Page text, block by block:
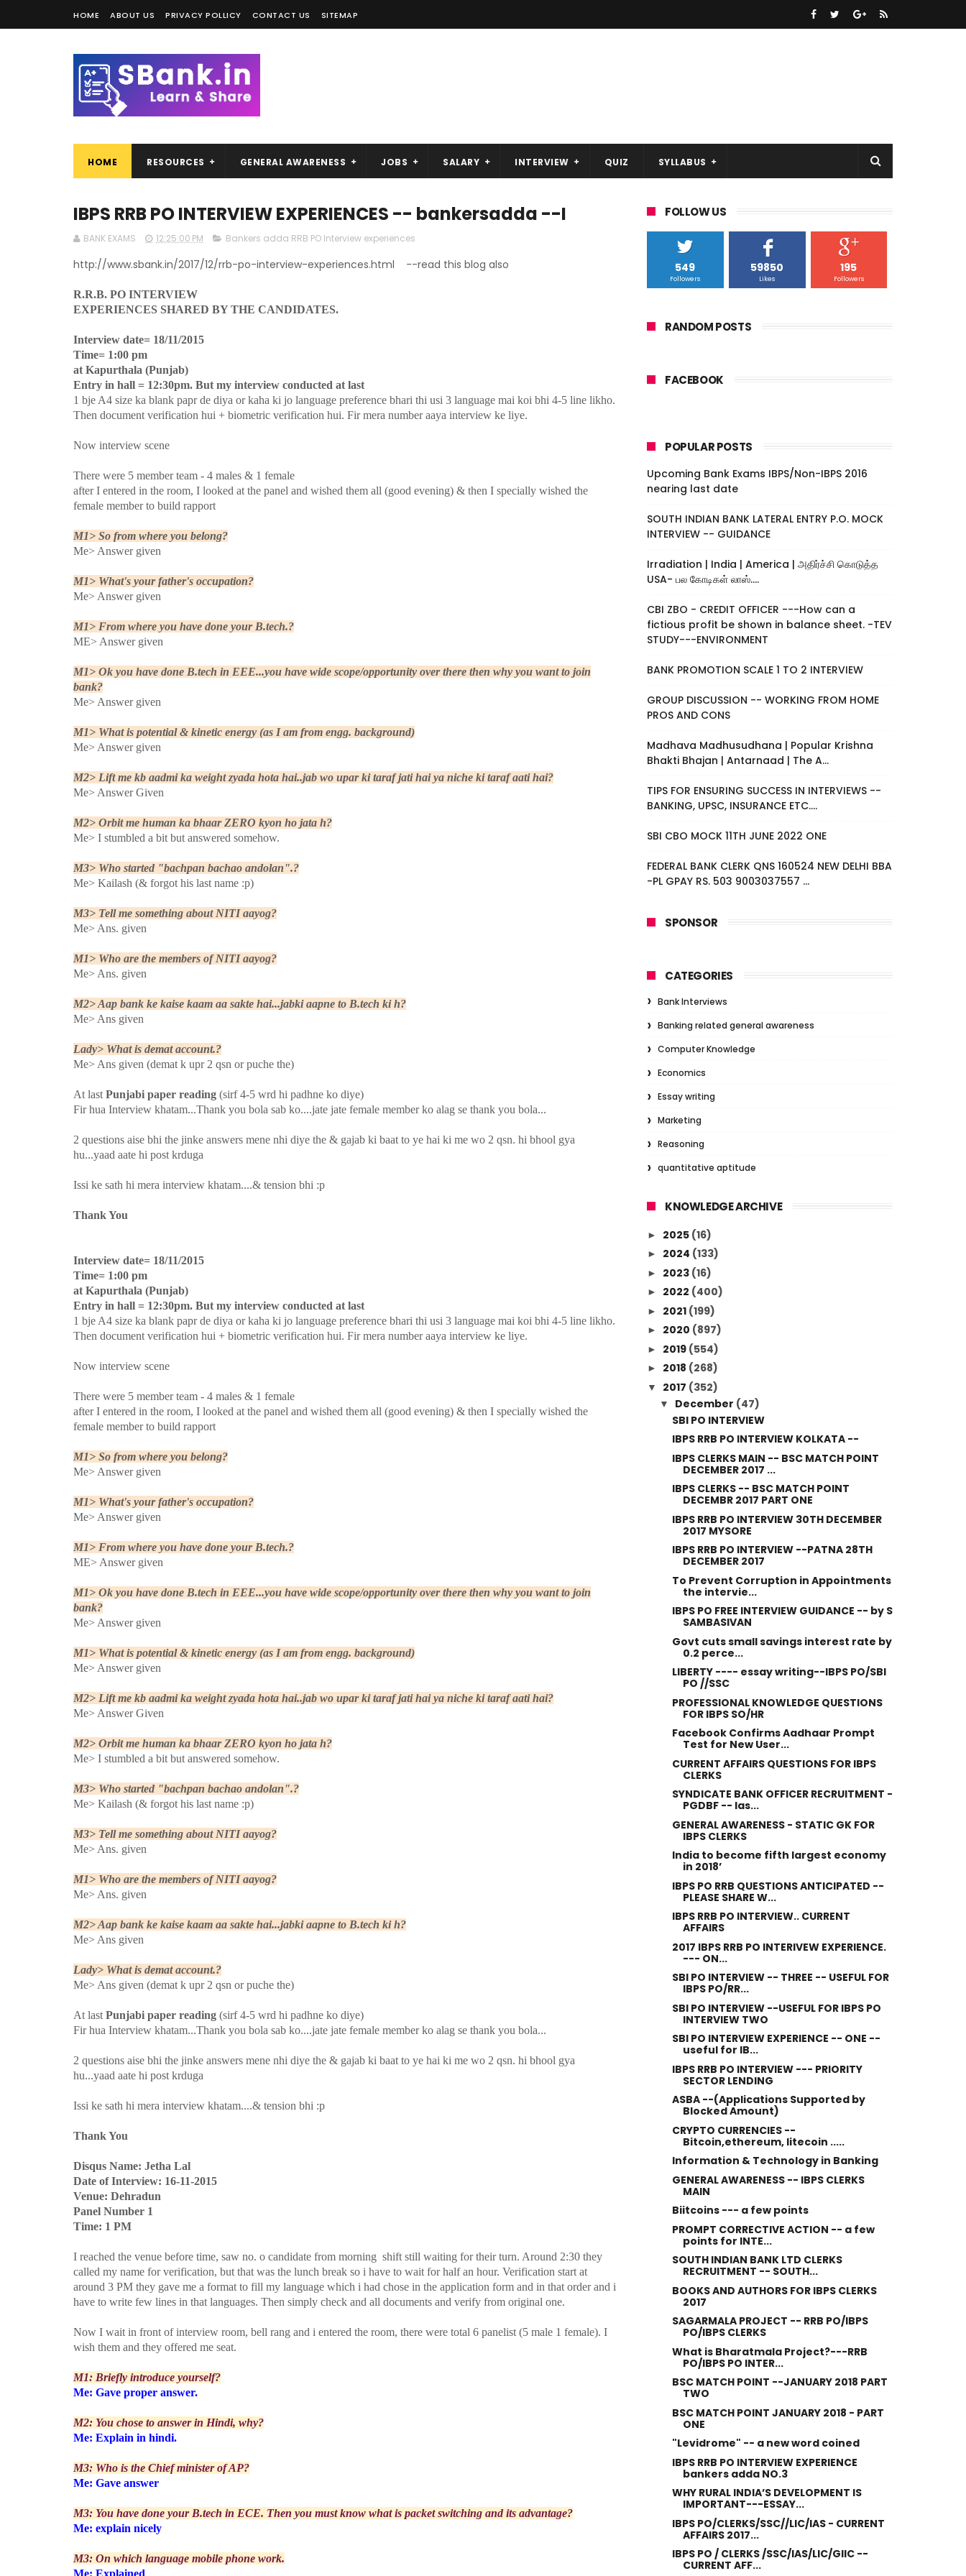
HOME ABOUT US PRIVACY POLLICY CONTACT US SITEMAP
HOME RESOURCES GENERAL AWARENESS JOBS SALARY INTERVIEW QUIZ SYLLABUS
IBPS RRB PO INTERVIEW EXPERIENCES -- bankersadda --I
BANK EXAMS 12:25:00 PM Bankers adda RRB PO Interview experiences
http://www.sbank.in/2017/12/rrb-po-interview-experiences.html --read this blog also
R.R.B. PO INTERVIEW
EXPERIENCES SHARED BY THE CANDIDATES.
Interview date= 18/11/2015
Time= 1:00 pm
at Kapurthala (Punjab)
Entry in hall = 12:30pm. But my interview conducted at last
1 bje A4 size ka blank papr de diya or kaha ki jo language preference bhari thi usi 3 language mai koi bhi 4-5 line likho.
Then document verification hui + biometric verification hui. Fir mera number aaya interview ke liye.
Now interview scene
There were 5 member team - 4 males & 1 female
after I entered in the room, I looked at the panel and wished them all (good evening) & then I specially wished the
female member to build rapport
M1> So from where you belong?
Me> Answer given
M1> What's your father's occupation?
Me> Answer given
M1> From where you have done your B.tech.?
ME> Answer given
M1> Ok you have done B.tech in EEE...you have wide scope/opportunity over there then why you want to join
bank?
Me> Answer given
M1> What is potential & kinetic energy (as I am from engg. background)
Me> Answer given
M2> Lift me kb aadmi ka weight zyada hota hai..jab wo upar ki taraf jati hai ya niche ki taraf aati hai?
Me> Answer Given
M2> Orbit me human ka bhaar ZERO kyon ho jata h?
Me> I stumbled a bit but answered somehow.
M3> Who started "bachpan bachao andolan".?
Me> Kailash (& forgot his last name :p)
M3> Tell me something about NITI aayog?
Me> Ans. given
M1> Who are the members of NITI aayog?
Me> Ans. given
M2> Aap bank ke kaise kaam aa sakte hai...jabki aapne to B.tech ki h?
Me> Ans given
Lady> What is demat account.?
Me> Ans given (demat k upr 2 qsn or puche the)
At last Punjabi paper reading (sirf 4-5 wrd hi padhne ko diye)
Fir hua Interview khatam...Thank you bola sab ko....jate jate female member ko alag se thank you bola...
2 questions aise bhi the jinke answers mene nhi diye the & gajab ki baat to ye hai ki me wo 2 qsn. hi bhool gya
hu...yaad aate hi post krduga
Issi ke sath hi mera interview khatam....& tension bhi :p
Thank You
Interview date= 18/11/2015
Time= 1:00 pm
at Kapurthala (Punjab)
Entry in hall = 12:30pm. But my interview conducted at last
1 bje A4 size ka blank papr de diya or kaha ki jo language preference bhari thi usi 3 language mai koi bhi 4-5 line likho.
Then document verification hui + biometric verification hui. Fir mera number aaya interview ke liye.
Now interview scene
There were 5 member team - 4 males & 1 female
after I entered in the room, I looked at the panel and wished them all (good evening) & then I specially wished the
female member to build rapport
M1> So from where you belong?
Me> Answer given
M1> What's your father's occupation?
Me> Answer given
M1> From where you have done your B.tech.?
ME> Answer given
M1> Ok you have done B.tech in EEE...you have wide scope/opportunity over there then why you want to join
bank?
Me> Answer given
M1> What is potential & kinetic energy (as I am from engg. background)
Me> Answer given
M2> Lift me kb aadmi ka weight zyada hota hai..jab wo upar ki taraf jati hai ya niche ki taraf aati hai?
Me> Answer Given
M2> Orbit me human ka bhaar ZERO kyon ho jata h?
Me> I stumbled a bit but answered somehow.
M3> Who started "bachpan bachao andolan".?
Me> Kailash (& forgot his last name :p)
M3> Tell me something about NITI aayog?
Me> Ans. given
M1> Who are the members of NITI aayog?
Me> Ans. given
M2> Aap bank ke kaise kaam aa sakte hai...jabki aapne to B.tech ki h?
Me> Ans given
Lady> What is demat account.?
Me> Ans given (demat k upr 2 qsn or puche the)
At last Punjabi paper reading (sirf 4-5 wrd hi padhne ko diye)
Fir hua Interview khatam...Thank you bola sab ko....jate jate female member ko alag se thank you bola...
2 questions aise bhi the jinke answers mene nhi diye the & gajab ki baat to ye hai ki me wo 2 qsn. hi bhool gya
hu...yaad aate hi post krduga
Issi ke sath hi mera interview khatam....& tension bhi :p
Thank You
Disqus Name: Jetha Lal
Date of Interview: 16-11-2015
Venue: Dehradun
Panel Number 1
Time: 1 PM
I reached the venue before time, saw no. o candidate from morning shift still waiting for their turn. Around 2:30 they
called my name for verification, but that was the lunch break so i have to wait for half an hour. Verification start at
around 3 PM they gave me a format to fill my language which i had chose in the application form and in that order and i
have to write few lines in that languages. Then simply check and all documents and verify from original one.
Now I wait in front of interview room, bell rang and i entered the room, there were total 6 panelist (5 male 1 female). I
wish them and they offered me seat.
M1: Briefly introduce yourself?
Me: Gave proper answer.
M2: You chose to answer in Hindi, why?
Me: Explain in hindi.
M3: Who is the Chief minister of AP?
Me: Gave answer
M3: You have done your B.tech in ECE. Then you must know what is packet switching and its advantage?
Me: explain nicely
M3: On which language mobile phone work.
Me: Explained
FOLLOW US
549
Followers
59850
Likes
195
Followers
RANDOM POSTS
FACEBOOK
POPULAR POSTS
Upcoming Bank Exams IBPS/Non-IBPS 2016
nearing last date
SOUTH INDIAN BANK LATERAL ENTRY P.O. MOCK
INTERVIEW -- GUIDANCE
Irradiation | India | America | அதிர்ச்சி கொடுத்த
USA- பல கோடிகள் லாஸ்....
CBI ZBO - CREDIT OFFICER ---How can a
fictious profit be shown in balance sheet. -TEV
STUDY---ENVIRONMENT
BANK PROMOTION SCALE 1 TO 2 INTERVIEW
GROUP DISCUSSION -- WORKING FROM HOME
PROS AND CONS
Madhava Madhusudhana | Popular Krishna
Bhakti Bhajan | Antarnaad | The A...
TIPS FOR ENSURING SUCCESS IN INTERVIEWS --
BANKING, UPSC, INSURANCE ETC....
SBI CBO MOCK 11TH JUNE 2022 ONE
FEDERAL BANK CLERK QNS 160524 NEW DELHI BBA
-PL GPAY RS. 503 9003037557 ...
SPONSOR
CATEGORIES
Bank Interviews
Banking related general awareness
Computer Knowledge
Economics
Essay writing
Marketing
Reasoning
quantitative aptitude
KNOWLEDGE ARCHIVE
► 2025 (16)
► 2024 (133)
► 2023 (16)
► 2022 (400)
► 2021 (199)
► 2020 (897)
► 2019 (554)
► 2018 (268)
▼ 2017 (352)
▼ December (47)
SBI PO INTERVIEW
IBPS RRB PO INTERVIEW KOLKATA --
IBPS CLERKS MAIN -- BSC MATCH POINT
DECEMBER 2017 ...
IBPS CLERKS -- BSC MATCH POINT
DECEMBR 2017 PART ONE
IBPS RRB PO INTERVIEW 30TH DECEMBER
2017 MYSORE
IBPS RRB PO INTERVIEW --PATNA 28TH
DECEMBER 2017
To Prevent Corruption in Appointments
the intervie...
IBPS PO FREE INTERVIEW GUIDANCE -- by S
SAMBASIVAN
Govt cuts small savings interest rate by
0.2 perce...
LIBERTY ---- essay writing--IBPS PO/SBI
PO //SSC
PROFESSIONAL KNOWLEDGE QUESTIONS
FOR IBPS SO/HR
Facebook Confirms Aadhaar Prompt
Test for New User...
CURRENT AFFAIRS QUESTIONS FOR IBPS
CLERKS
SYNDICATE BANK OFFICER RECRUITMENT -
PGDBF -- las...
GENERAL AWARENESS - STATIC GK FOR
IBPS CLERKS
India to become fifth largest economy
in 2018’
IBPS PO RRB QUESTIONS ANTICIPATED --
PLEASE SHARE W...
IBPS RRB PO INTERVIEW.. CURRENT
AFFAIRS
2017 IBPS RRB PO INTERIVEW EXPERIENCE.
--- ON...
SBI PO INTERVIEW -- THREE -- USEFUL FOR
IBPS PO/RR...
SBI PO INTERVIEW --USEFUL FOR IBPS PO
INTERVIEW TWO
SBI PO INTERVIEW EXPERIENCE -- ONE --
useful for IB...
IBPS RRB PO INTERVIEW --- PRIORITY
SECTOR LENDING
ASBA --(Applications Supported by
Blocked Amount)
CRYPTO CURRENCIES --
Bitcoin,ethereum, litecoin .....
Information & Technology in Banking
GENERAL AWARENESS -- IBPS CLERKS
MAIN
Biitcoins --- a few points
PROMPT CORRECTIVE ACTION -- a few
points for INTE...
SOUTH INDIAN BANK LTD CLERKS
RECRUITMENT -- SOUTH...
BOOKS AND AUTHORS FOR IBPS CLERKS
2017
SAGARMALA PROJECT -- RRB PO/IBPS
PO/IBPS CLERKS
What is Bharatmala Project?---RRB
PO/IBPS PO INTER...
BSC MATCH POINT --JANUARY 2018 PART
TWO
BSC MATCH POINT JANUARY 2018 - PART
ONE
"Levidrome" -- a new word coined
IBPS RRB PO INTERVIEW EXPERIENCE
bankers adda NO.3
WHY RURAL INDIA’S DEVELOPMENT IS
IMPORTANT---ESSAY...
IBPS PO/CLERKS/SSC//LIC/IAS - CURRENT
AFFAIRS 2017...
IBPS PO / CLERKS /SSC/IAS/LIC/GIIC --
CURRENT AFF...